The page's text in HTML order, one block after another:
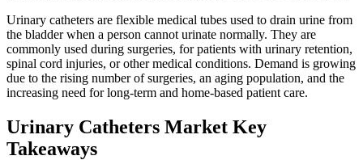
Urinary catheters are flexible medical tubes used to drain urine from
the bladder when a person cannot urinate normally. They are
commonly used during surgeries, for patients with urinary retention,
spinal cord injuries, or other medical conditions. Demand is growing
due to the rising number of surgeries, an aging population, and the
increasing need for long-term and home-based patient care.
Urinary Catheters Market Key
Takeaways